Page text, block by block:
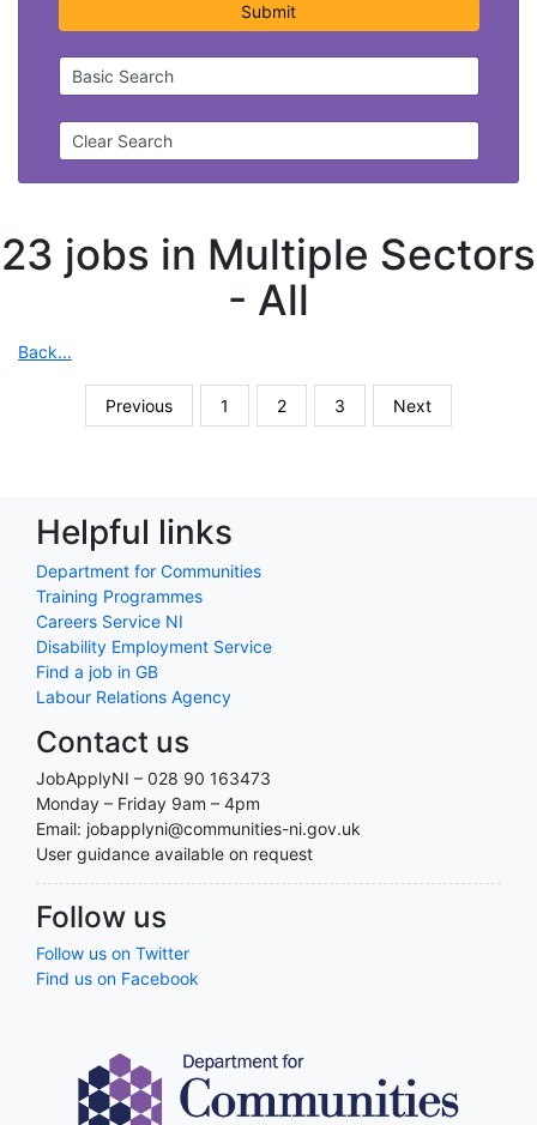
Submit
Basic Search
Clear Search
23 jobs in Multiple Sectors
- All
Back...
Previous 1 2 3 Next
Helpful links
Department for Communities
Training Programmes
Careers Service NI
Disability Employment Service
Find a job in GB
Labour Relations Agency
Contact us
JobApplyNI – 028 90 163473
Monday – Friday 9am – 4pm
Email: jobapplyni@communities-ni.gov.uk
User guidance available on request
Follow us
Follow us on Twitter
Find us on Facebook